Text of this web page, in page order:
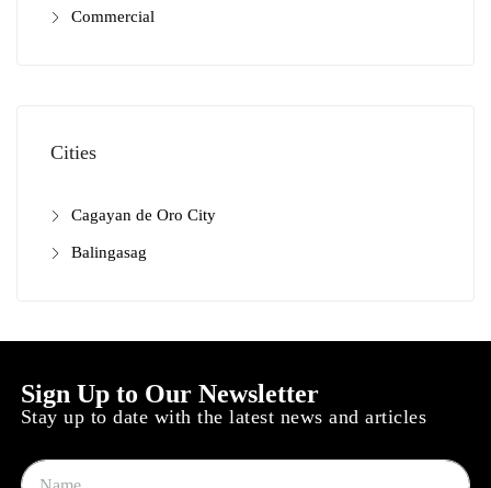
Commercial
Cities
Cagayan de Oro City
Balingasag
Sign Up to Our Newsletter
Stay up to date with the latest news and articles